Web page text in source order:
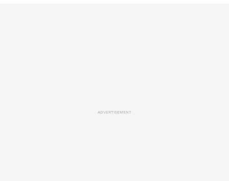
ADVERTISEMENT